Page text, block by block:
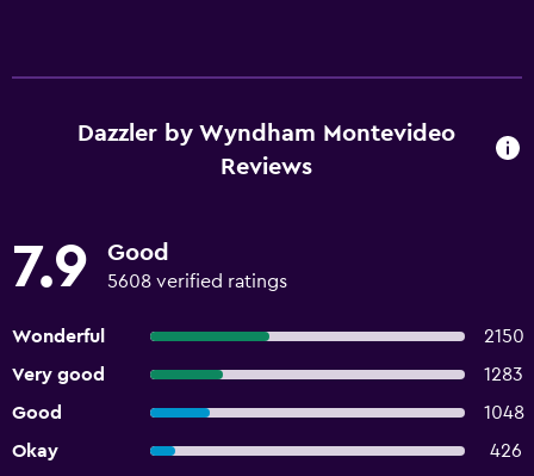
Dazzler by Wyndham Montevideo
Reviews
7.9 Good
5608 verified ratings
Wonderful
2150
Very good
1283
Good
1048
Okay
426